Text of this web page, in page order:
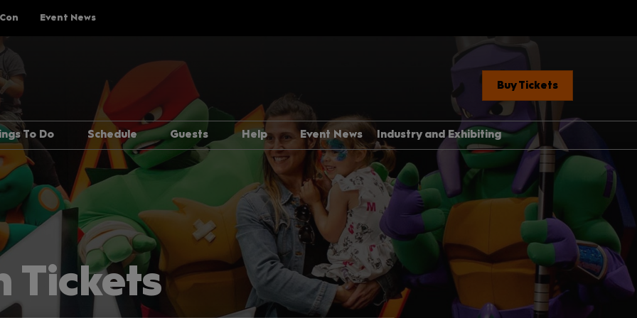
Event News
Buy Tickets
Rules
To Do
Explore Show Floor
Cosplay Central
The Treehouse
Pop Asia
Creator Pavilion
Fan Meets
Writers Block
Schedule
Schedule Overview
Attending Panels
Guests
Guest Lineup
Meeting Guests Guide
Help
FAQs
Getting Here
Security
Overwhelmed Guide
MCM Comic Con 101
Guide
Attending with Children
Event News Industry and Exhibiting
Industry, Press &
Creators
Exhibit With Us
Exhibitor Manual Home
Partner Brand Toolkit
Tickets